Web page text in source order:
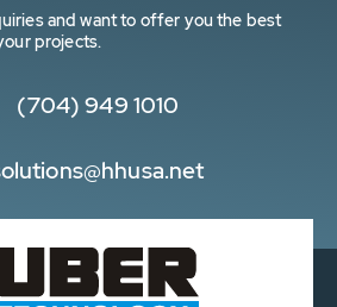
and want to offer you the best
projects.
(704) 949 1010